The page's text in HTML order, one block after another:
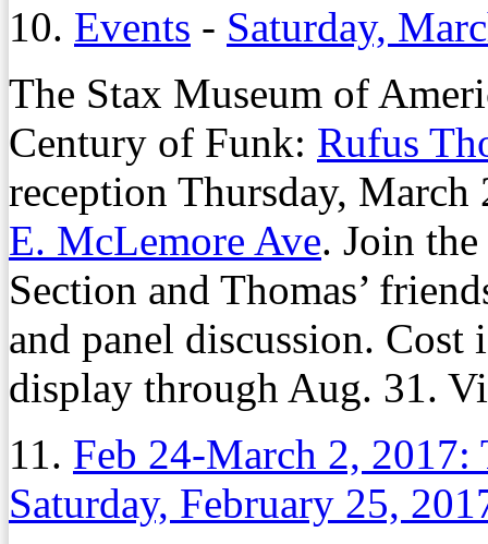
10. Events - Saturday,
The Stax Museum of
Century of Funk: Rufus
reception Thursday,
E. McLemore Ave. Join
Section and Thomas’
and panel discussion.
display through Aug. 31.
11. Feb 24-March 2,
Saturday, February 25,